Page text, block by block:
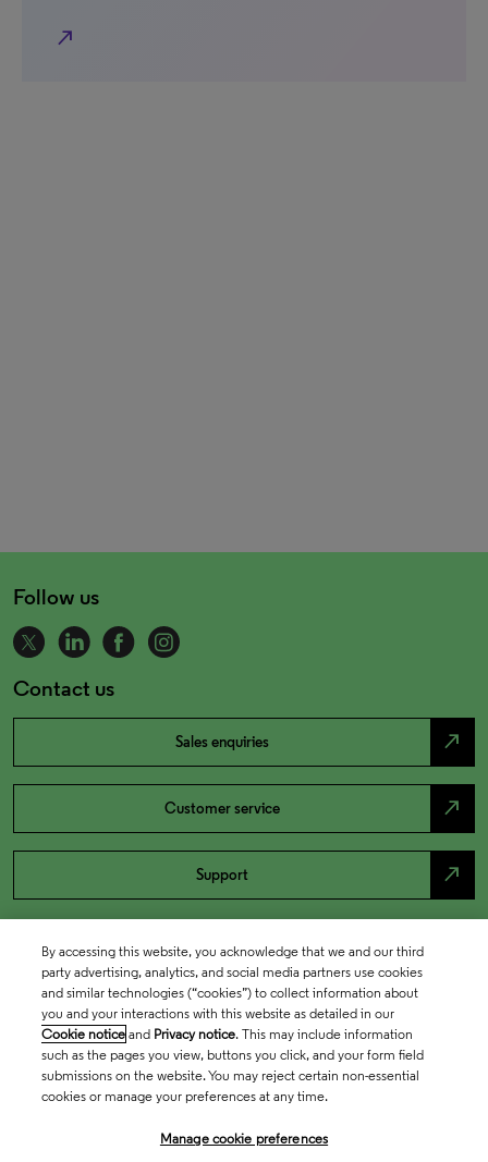
north_east
Follow us
Contact us
Sales enquiries north_east
Customer service north_east
Support north_east
By accessing this website, you acknowledge that we and our third
party advertising, analytics, and social media partners use cookies
and similar technologies (“cookies”) to collect information about
you and your interactions with this website as detailed in our
Cookie notice and Privacy notice. This may include information
such as the pages you view, buttons you click, and your form field
submissions on the website. You may reject certain non-essential
cookies or manage your preferences at any time.
Manage cookie preferences